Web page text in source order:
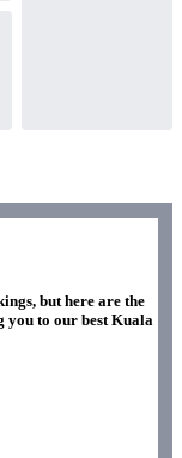
but here are the
you to our best Kuala